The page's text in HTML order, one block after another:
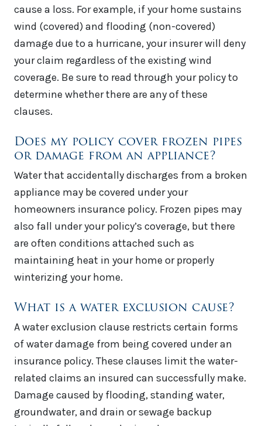
cause a loss. For example, if your home sustains
wind (covered) and flooding (non-covered)
damage due to a hurricane, your insurer will deny
your claim regardless of the existing wind
coverage. Be sure to read through your policy to
determine whether there are any of these
clauses.
Does my policy cover frozen pipes
or damage from an appliance?
Water that accidentally discharges from a broken
appliance may be covered under your
homeowners insurance policy. Frozen pipes may
also fall under your policy’s coverage, but there
are often conditions attached such as
maintaining heat in your home or properly
winterizing your home.
What is a water exclusion cause?
A water exclusion clause restricts certain forms
of water damage from being covered under an
insurance policy. These clauses limit the water-
related claims an insured can successfully make.
Damage caused by flooding, standing water,
groundwater, and drain or sewage backup